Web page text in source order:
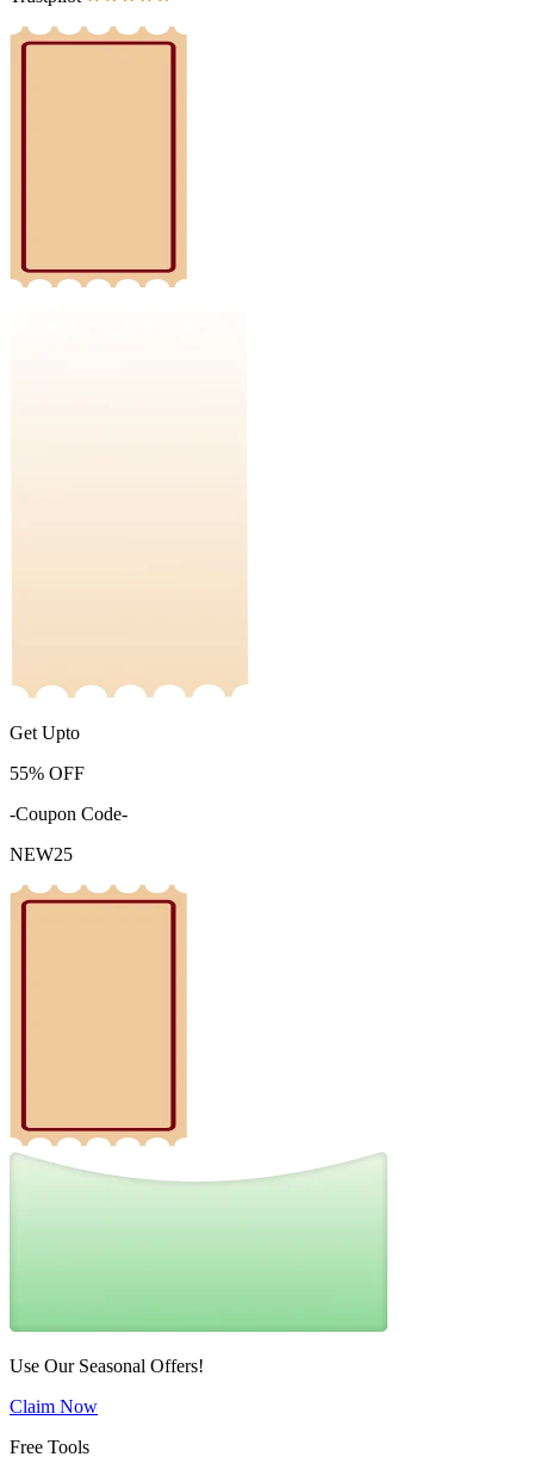
Get Upto
55% OFF
-Coupon Code-
NEW25
Use Our Seasonal Offers!
Claim Now
Free Tools